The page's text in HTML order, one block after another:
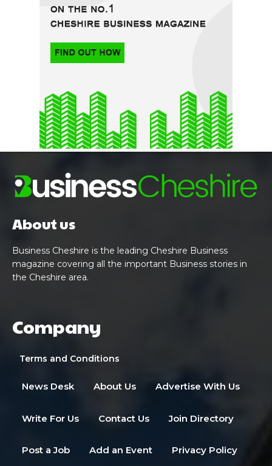
About us
Business Cheshire is the leading Cheshire Business
magazine covering all the important Business stories in
the Cheshire area.
Company
Terms and Conditions
News Desk About Us Advertise With Us
Write For Us Contact Us Join Directory
Post a Job Add an Event Privacy Policy